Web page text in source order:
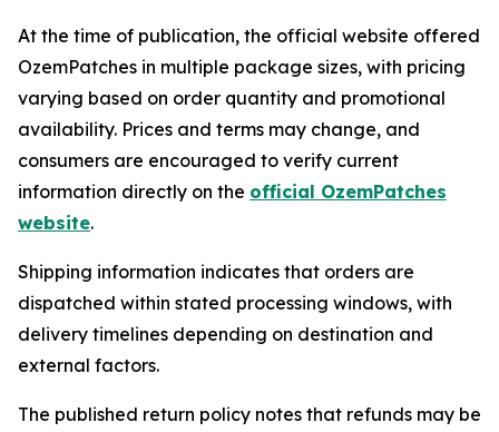
At the time of publication, the official website offered
OzemPatches in multiple package sizes, with pricing
varying based on order quantity and promotional
availability. Prices and terms may change, and
consumers are encouraged to verify current
information directly on the official OzemPatches
website.
Shipping information indicates that orders are
dispatched within stated processing windows, with
delivery timelines depending on destination and
external factors.
The published return policy notes that refunds may be